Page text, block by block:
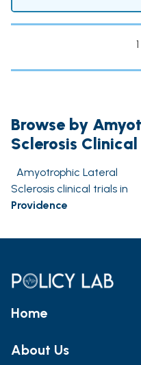
Browse by
Sclerosis
Amyotrophic Lateral
Sclerosis clinical trials in
Providence
Home
About Us